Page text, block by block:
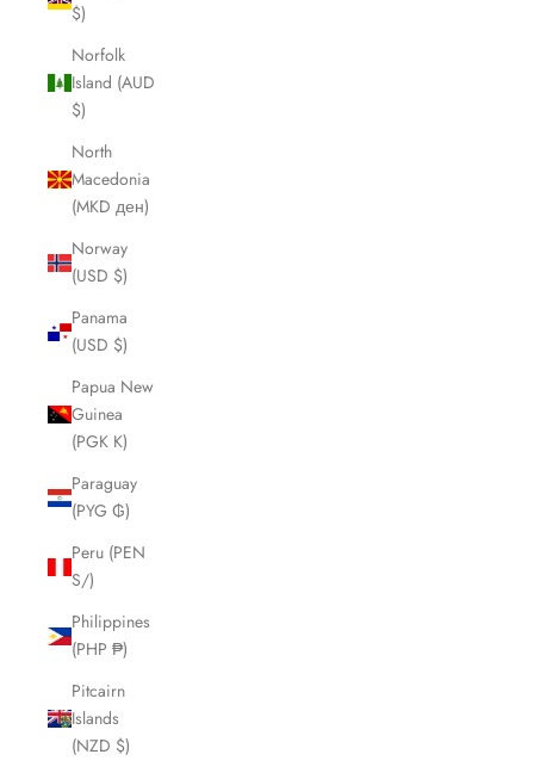
$)
Norfolk
Island (AUD
$)
North
Macedonia
(MKD ден)
Norway
(USD $)
Panama
(USD $)
Papua New
Guinea
(PGK K)
Paraguay
(PYG ₲)
Peru (PEN
S/)
Philippines
(PHP ₱)
Pitcairn
Islands
(NZD $)